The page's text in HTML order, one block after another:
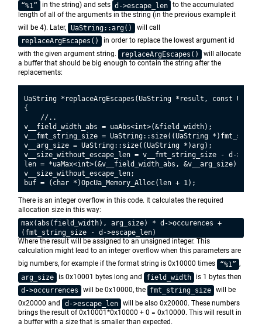
“%1”
in the string) and sets d->escape_len to the accumulated
length of all of the arguments in the string (in the previous example it
will be 4). Later, UaString::arg()
will call
replaceArgEscapes()
in order to replace the lowest argument id
with the given argument string.
replaceArgEscapes() will allocate
a buffer that should be big enough to contain the string after the
replacements:
UaString *replaceArgEscapes(UaString *result, const
{
    //..
v__field_width_abs = uaAbs<int>(&field_width);
v__fmt_string_size = UaString::size((UaString
v__arg_size = UaString::size((UaString *)arg);
v__size_without_escape_len = v__fmt_string_size - d-
len = *uaMax<int>(&v__field_width_abs, &v__arg_size) * d-
v__size_without_escape_len;
There is an integer overflow in this code. It calculates the required
allocation size in this way:
max(abs(field_width), arg_size) * d->occurences +
(fmt_string_size - d->escape_len)
Where the result will be assigned to an unsigned integer. This
calculation might lead to an integer overflow when this parameters are
big numbers, for example if the format string is 0x10000 times
“%1” ,
arg_size
is 0x10001 bytes long and field_width
is 1 bytes then
d->occurrences
will be 0x10000, the fmt_string_size will be
0x20000 and
d->escape_len will be also 0x20000. These numbers
brings the result of 0x10001*0x10000 + 0 = 0x10000. This will result in
a buffer with a size that is smaller than expected.